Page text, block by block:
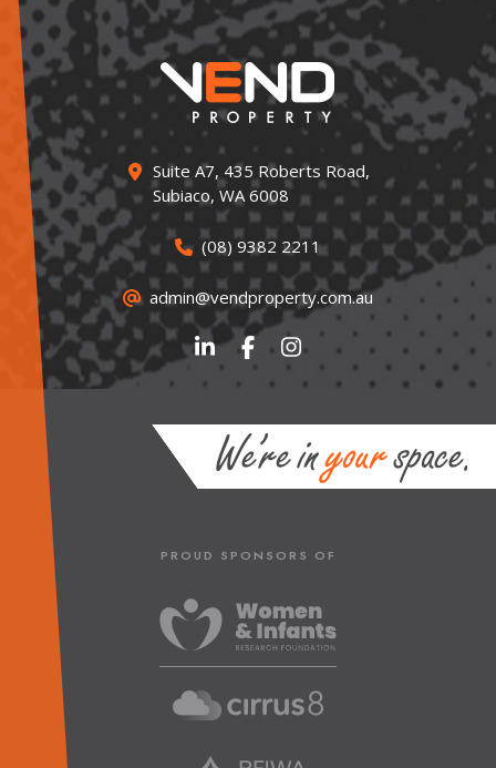
Suite A7, 435 Roberts Road,
Subiaco, WA 6008
(08) 9382 2211
admin@vendproperty.com.au
PROUD SPONSORS OF